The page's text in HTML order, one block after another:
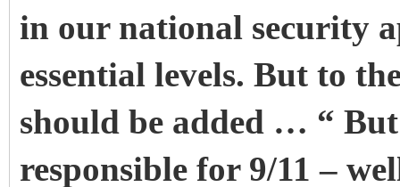
in our national security
essential levels. But to
should be added … “
responsible for 9/11 –